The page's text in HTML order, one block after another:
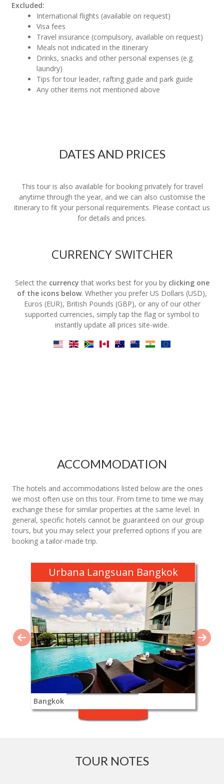
Excluded:
International flights (available on request)
Visa fees
Travel insurance (compulsory, available on request)
Meals not indicated in the itinerary
Drinks, snacks and other personal expenses (e.g.
laundry)
Tips for tour leader, rafting guide and park guide
Any other items not mentioned above
DATES AND PRICES
This tour is also available for booking privately for travel
anytime through the year, and we can also customise the
itinerary to fit your personal requirements. Please contact us
for details and prices.
CURRENCY SWITCHER
Select the currency that works best for you by clicking one
of the icons below. Whether you prefer US Dollars (USD),
Euros (EUR), British Pounds (GBP), or any of our other
supported currencies, simply tap the flag or symbol to
instantly update all prices site-wide.
ACCOMMODATION
The hotels and accommodations listed below are the ones
we most often use on this tour. From time to time we may
exchange these for similar properties at the same level. In
general, specific hotels cannot be guaranteed on our group
tours, but you may select your preferred options if you are
booking a tailor-made trip.
Urbana Langsuan Bangkok
Bangkok
TOUR NOTES